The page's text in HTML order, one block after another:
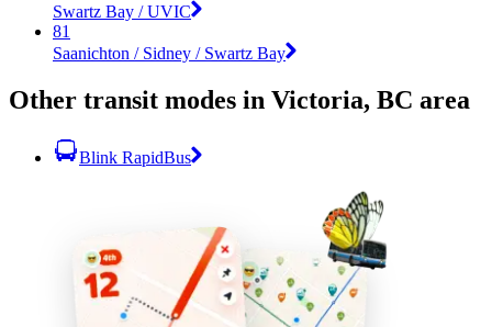
Swartz Bay / UVIC
81
Saanichton / Sidney / Swartz Bay
Other transit modes in Victoria, BC area
Blink RapidBus